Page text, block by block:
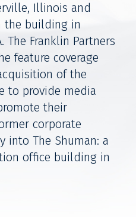
Illinois and
the building in
The Franklin Partners
feature coverage
of the
to provide media
their
corporate
into The Shuman: a
office building in